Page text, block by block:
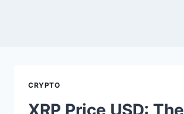
CRYPTO
XRP Price USD: The